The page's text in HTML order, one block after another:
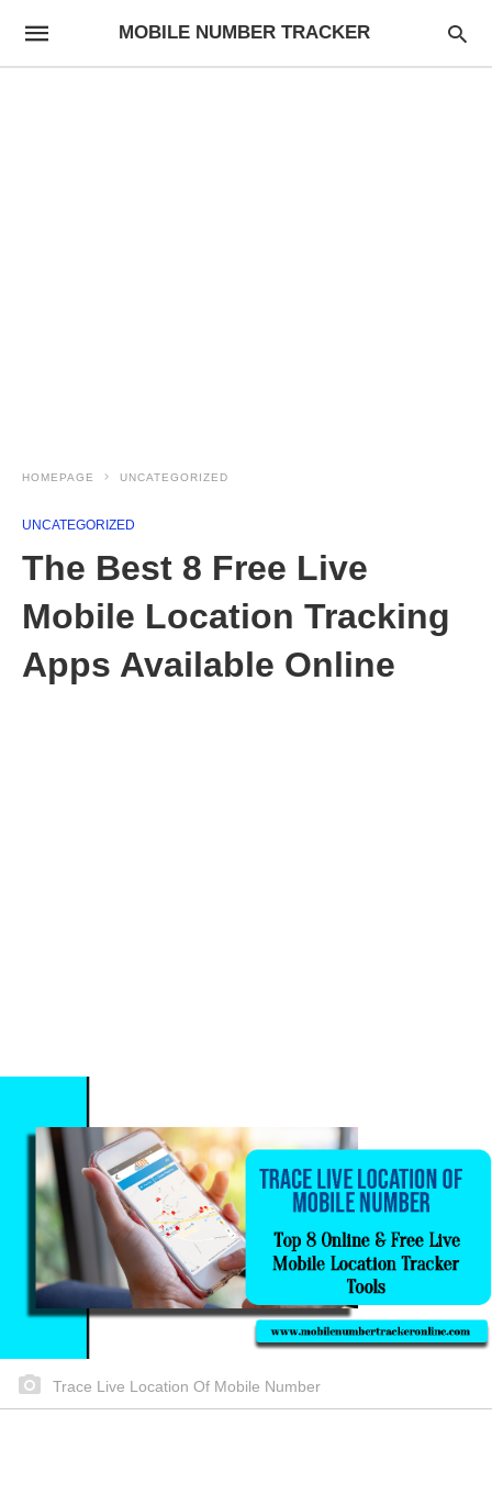
MOBILE NUMBER TRACKER
HOMEPAGE UNCATEGORIZED
UNCATEGORIZED
The Best 8 Free Live
Mobile Location Tracking
Apps Available Online
Trace Live Location Of Mobile Number